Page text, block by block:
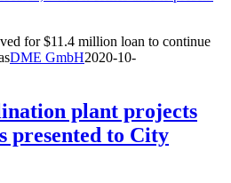
for $11.4 million loan to continue
DME GmbH2020-10-
plant projects
presented to City